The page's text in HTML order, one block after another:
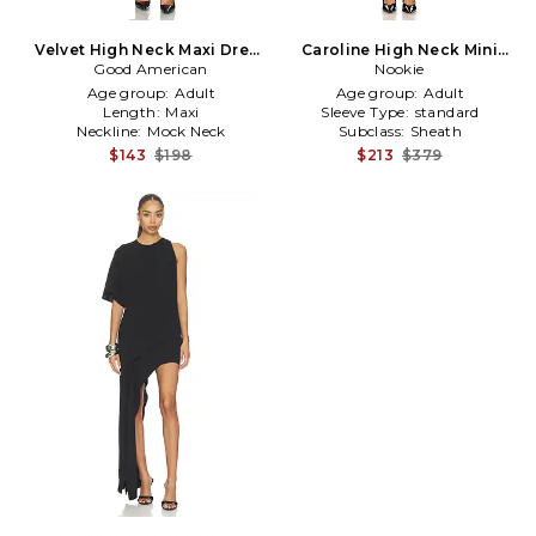
Velvet High Neck Maxi Dress
in Black
Good American
Age group: Adult
Length: Maxi
Neckline: Mock Neck
$143 $198
Caroline High Neck Mini
Dress in Black
Nookie
Age group: Adult
Sleeve Type: standard
Subclass: Sheath
$213 $379